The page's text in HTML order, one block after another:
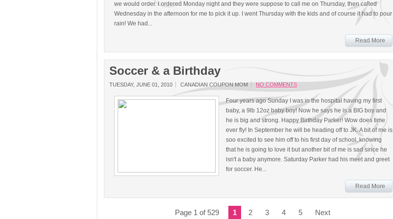
we would order. I ordered Monday night and they were suppose to call me on Thursday, then called
Wednesday in the afternoon for me to pick it up. I went Thursday with the kids and of course it had to pour
rain! We had...
Read More
Soccer & a Birthday
TUESDAY, JUNE 01, 2010 CANADIAN COUPON MOM NO COMMENTS
Four years ago Sunday I was in the hospital having my first
baby, a 9lb 12oz baby boy! Now he says he is a BIG boy and
he is big and strong. Happy Birthday Parker! Wow does time
ever fly! In September he will be heading off to JK. A bit of me is
soo excited to see him off to his first day of school, knowing
that he is going to love it but another bit of me is sad since he
isn't a baby anymore. Saturday Parker had his meet and greet
for soccer. He...
Read More
Page 1 of 529 1 2 3 4 5 Next